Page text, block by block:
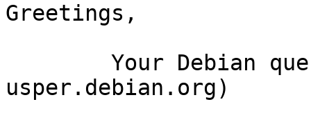
Greetings,
usper.debian.org)